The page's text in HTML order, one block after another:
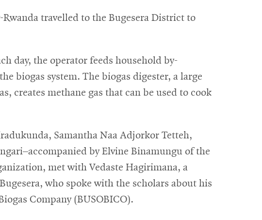
travelled to the Bugesera District to
day, the operator feeds household by-
biogas system. The biogas digester, a large
creates methane gas that can be used to cook
Samantha Naa Adjorkor Tetteh,
by Elvine Binamungu of the
met with Vedaste Hagirimana, a
who spoke with the scholars about his
Company (BUSOBICO).